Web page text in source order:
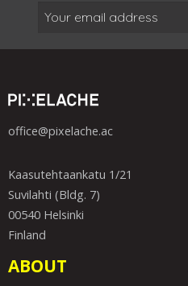
office@pixelache.ac
Kaasutehtaankatu 1/21
Suvilahti (Bldg. 7)
00540 Helsinki
Finland
ABOUT